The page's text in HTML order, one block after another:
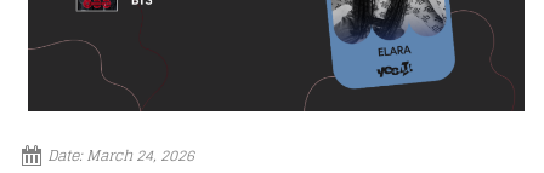
Date:March 24, 2026